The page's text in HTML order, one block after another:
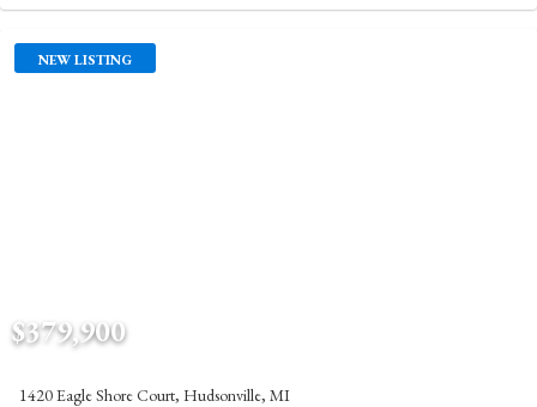
NEW LISTING
$379,900
1420 Eagle Shore Court, Hudsonville, MI